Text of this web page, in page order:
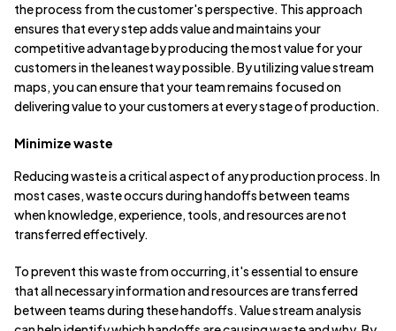
the process from the customer's perspective. This approach
ensures that every step adds value and maintains your
competitive advantage by producing the most value for your
customers in the leanest way possible. By utilizing value stream
maps, you can ensure that your team remains focused on
delivering value to your customers at every stage of production.
Minimize waste
Reducing waste is a critical aspect of any production process. In
most cases, waste occurs during handoffs between teams
when knowledge, experience, tools, and resources are not
transferred effectively.
To prevent this waste from occurring, it's essential to ensure
that all necessary information and resources are transferred
between teams during these handoffs. Value stream analysis